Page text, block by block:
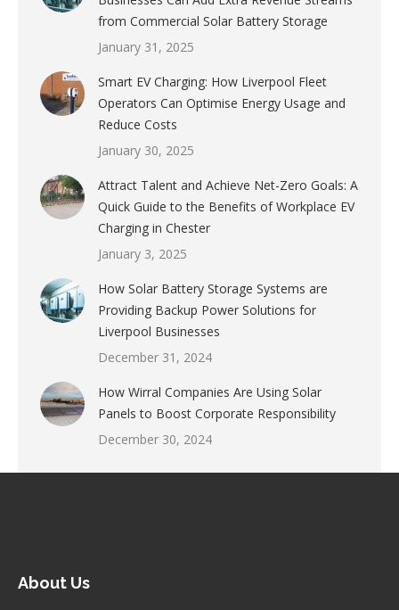
from Commercial Solar Battery Storage
January 31, 2025
Smart EV Charging: How Liverpool Fleet
Operators Can Optimise Energy Usage and
Reduce Costs
January 30, 2025
Attract Talent and Achieve Net-Zero Goals: A
Quick Guide to the Benefits of Workplace EV
Charging in Chester
January 3, 2025
How Solar Battery Storage Systems are
Providing Backup Power Solutions for
Liverpool Businesses
December 31, 2024
How Wirral Companies Are Using Solar
Panels to Boost Corporate Responsibility
December 30, 2024
About Us